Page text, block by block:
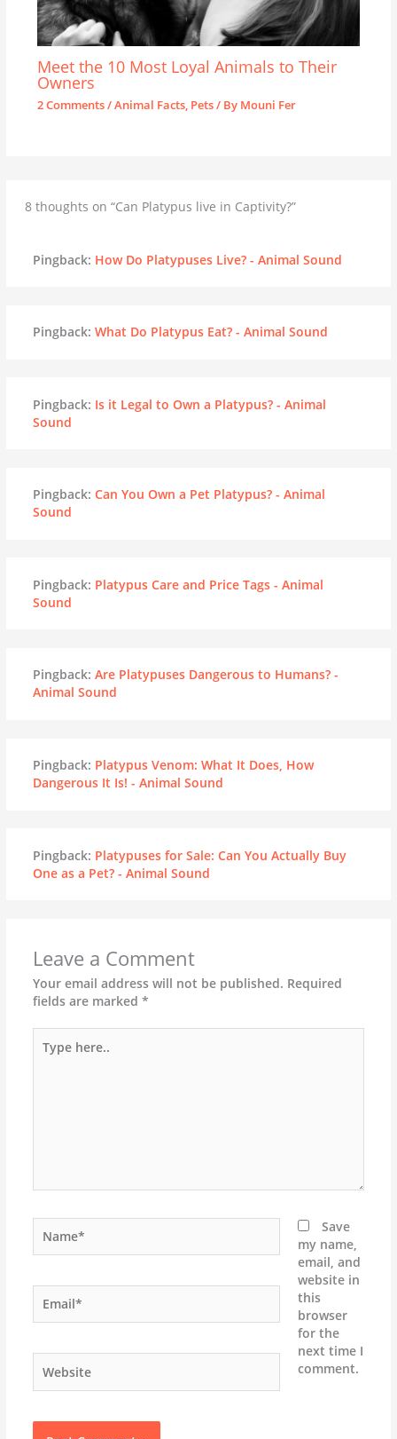
Meet the 10 Most Loyal Animals to Their
Owners
2 Comments/Animal Facts, Pets/ By Mouni Fer
8 thoughts on “Can Platypus live in Captivity?”
Pingback: How Do Platypuses Live? - Animal Sound
Pingback: What Do Platypus Eat? - Animal Sound
Pingback: Is it Legal to Own a Platypus? - Animal
Sound
Pingback: Can You Own a Pet Platypus? - Animal
Sound
Pingback: Platypus Care and Price Tags - Animal
Sound
Pingback: Are Platypuses Dangerous to Humans? -
Animal Sound
Pingback: Platypus Venom: What It Does, How
Dangerous It Is! - Animal Sound
Pingback: Platypuses for Sale: Can You Actually Buy
One as a Pet? - Animal Sound
Leave a Comment
Your email address will not be published. Required
fields are marked *
here..
Save
my name,
email, and
website in
this
browser
for the
next time I
comment.